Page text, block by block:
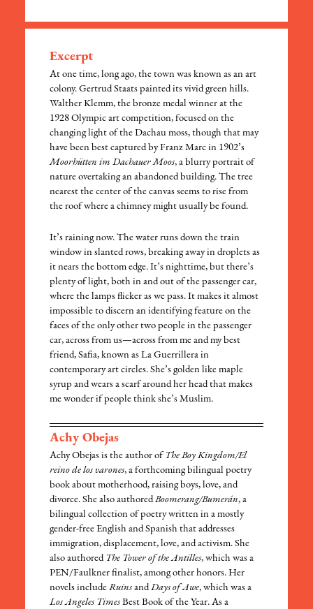
Excerpt
At one time, long ago, the town was known as an art
colony. Gertrud Staats painted its vivid green hills.
Walther Klemm, the bronze medal winner at the
1928 Olympic art competition, focused on the
changing light of the Dachau moss, though that may
have been best captured by Franz Marc in 1902’s
Moorhütten im Dachauer Moos, a blurry portrait of
nature overtaking an abandoned building. The tree
nearest the center of the canvas seems to rise from
the roof where a chimney might usually be found.
It’s raining now. The water runs down the train
window in slanted rows, breaking away in droplets as
it nears the bottom edge. It’s nighttime, but there’s
plenty of light, both in and out of the passenger car,
where the lamps flicker as we pass. It makes it almost
impossible to discern an identifying feature on the
faces of the only other two people in the passenger
car, across from us—across from me and my best
friend, Safia, known as La Guerrillera in
contemporary art circles. She’s golden like maple
syrup and wears a scarf around her head that makes
me wonder if people think she’s Muslim.
Achy Obejas
Achy Obejas is the author of The Boy Kingdom/El
reino de los varones, a forthcoming bilingual poetry
book about motherhood, raising boys, love, and
divorce. She also authoredBoomerang/Bumerán, a
bilingual collection of poetry written in a mostly
gender-free English and Spanish that addresses
immigration, displacement, love, and activism. She
also authored The Tower of the Antilles, which was a
PEN/Faulkner finalist, among other honors. Her
novels includeRuinsandDays of Awe, which was a
Los Angeles TimesBest Book of the Year. As a